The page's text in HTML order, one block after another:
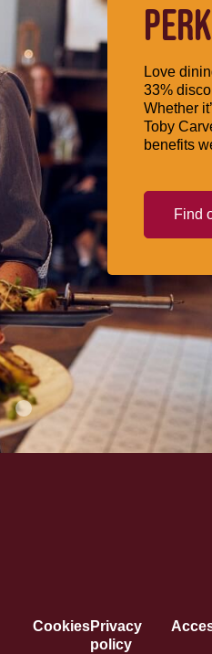
Love
33%
Whether
Toby
benefits
Find
CookiesPrivacy
policy